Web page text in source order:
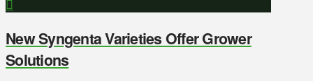
New Syngenta Varieties Offer Grower
Solutions